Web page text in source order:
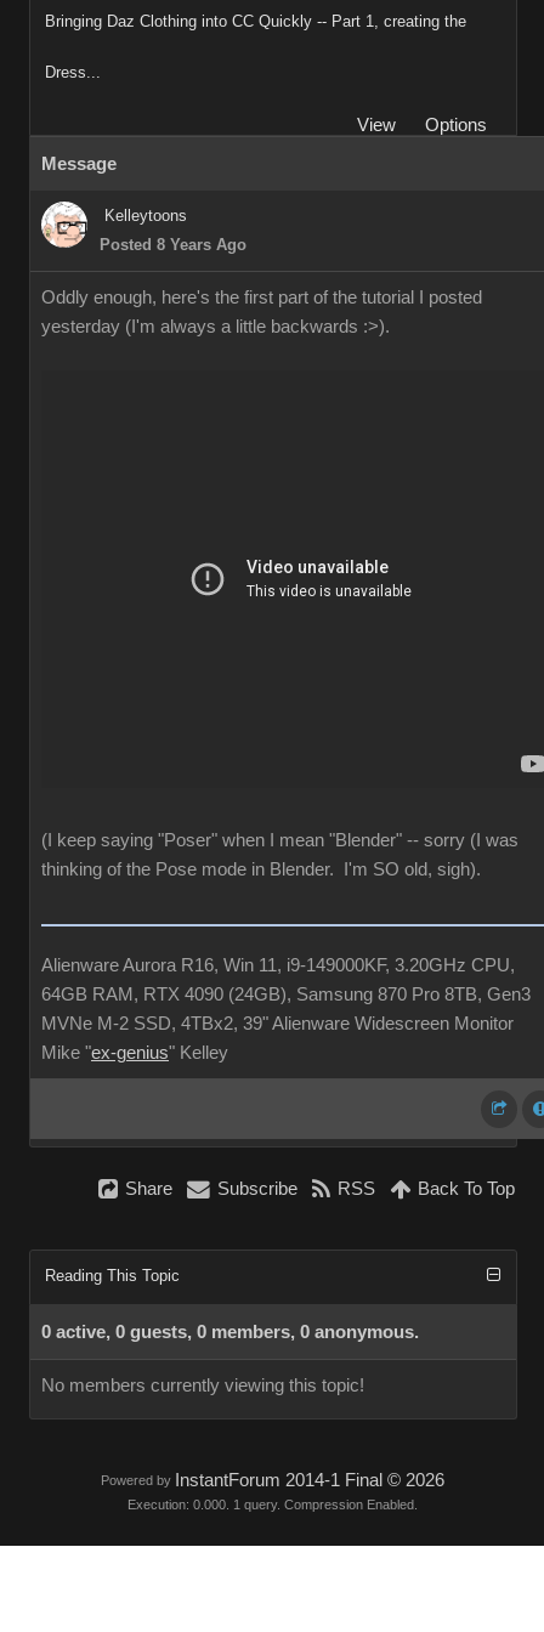
Bringing Daz Clothing into CC Quickly -- Part 1, creating the
Dress...
View
Options
Message
Kelleytoons
Posted 8 Years Ago
Oddly enough, here's the first part of the tutorial I posted
yesterday (I'm always a little backwards :>).
(I keep saying "Poser" when I mean "Blender" -- sorry (I was
thinking of the Pose mode in Blender. I'm SO old, sigh).
Alienware Aurora R16, Win 11, i9-149000KF, 3.20GHz CPU,
64GB RAM, RTX 4090 (24GB), Samsung 870 Pro 8TB, Gen3
MVNe M-2 SSD, 4TBx2, 39" Alienware Widescreen Monitor
Mike "ex-genius" Kelley
Share Subscribe RSS Back To Top
Reading This Topic
0 active, 0 guests, 0 members, 0 anonymous.
No members currently viewing this topic!
Powered by InstantForum 2014-1 Final © 2026
Execution: 0.000. 1 query. Compression Enabled.